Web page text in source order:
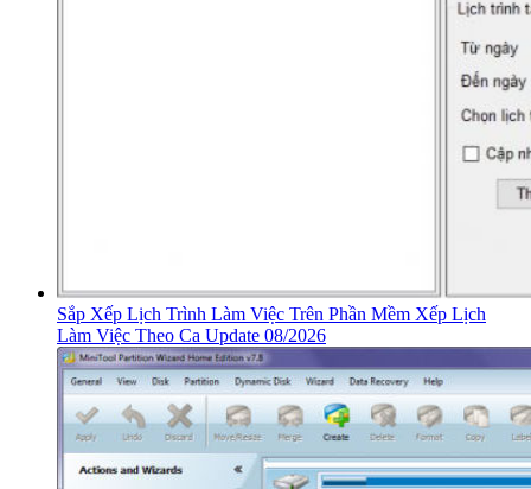
Sắp Xếp Lịch Trình Làm Việc Trên Phần Mềm Xếp Lịch
Làm Việc Theo Ca Update 08/2026